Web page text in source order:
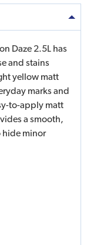
Daze 2.5L has
and stains
yellow matt
marks and
to-apply matt
a smooth,
hide minor